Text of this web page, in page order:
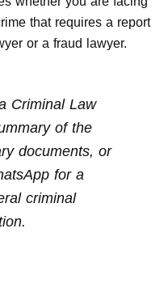
that requires a report
or a fraud lawyer.
Criminal Law
of the
documents, or
for a
criminal